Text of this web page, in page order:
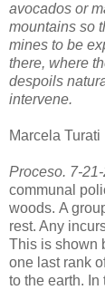
avocados or
mountains so
mines to be
there, where
despoils
intervene.
Marcela Turati
Proceso. 7-
communal
woods. A
rest. Any
This is shown
one last rank
to the earth.